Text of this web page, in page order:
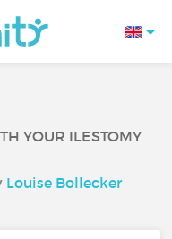
YOUR ILESTOMY
Louise Bollecker